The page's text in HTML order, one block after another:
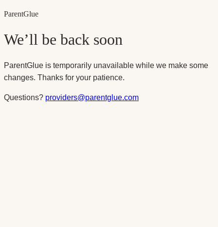
ParentGlue
We’ll be back soon
ParentGlue is temporarily unavailable while we make some
changes. Thanks for your patience.
Questions? providers@parentglue.com